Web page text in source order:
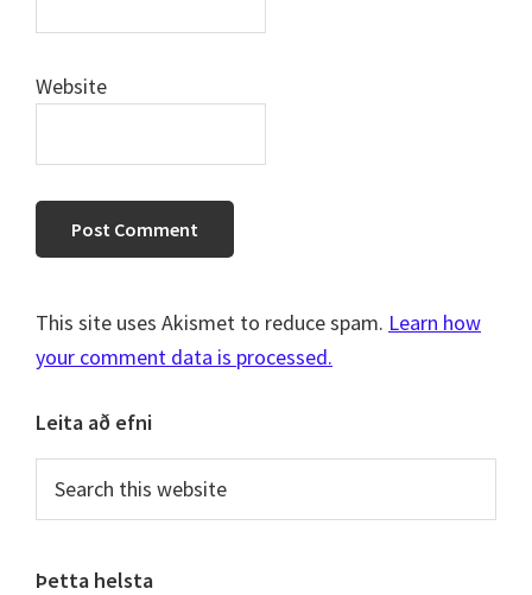
Website
This site uses Akismet to reduce spam. Learn how
your comment data is processed.
Primary
Sidebar
Leita að efni
this
website
Þetta helsta